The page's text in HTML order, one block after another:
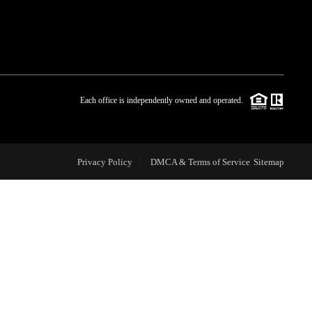
BLOG
CAREERS
Each office is independently owned and operated.
Privacy Policy DMCA & Terms of Service Sitemap